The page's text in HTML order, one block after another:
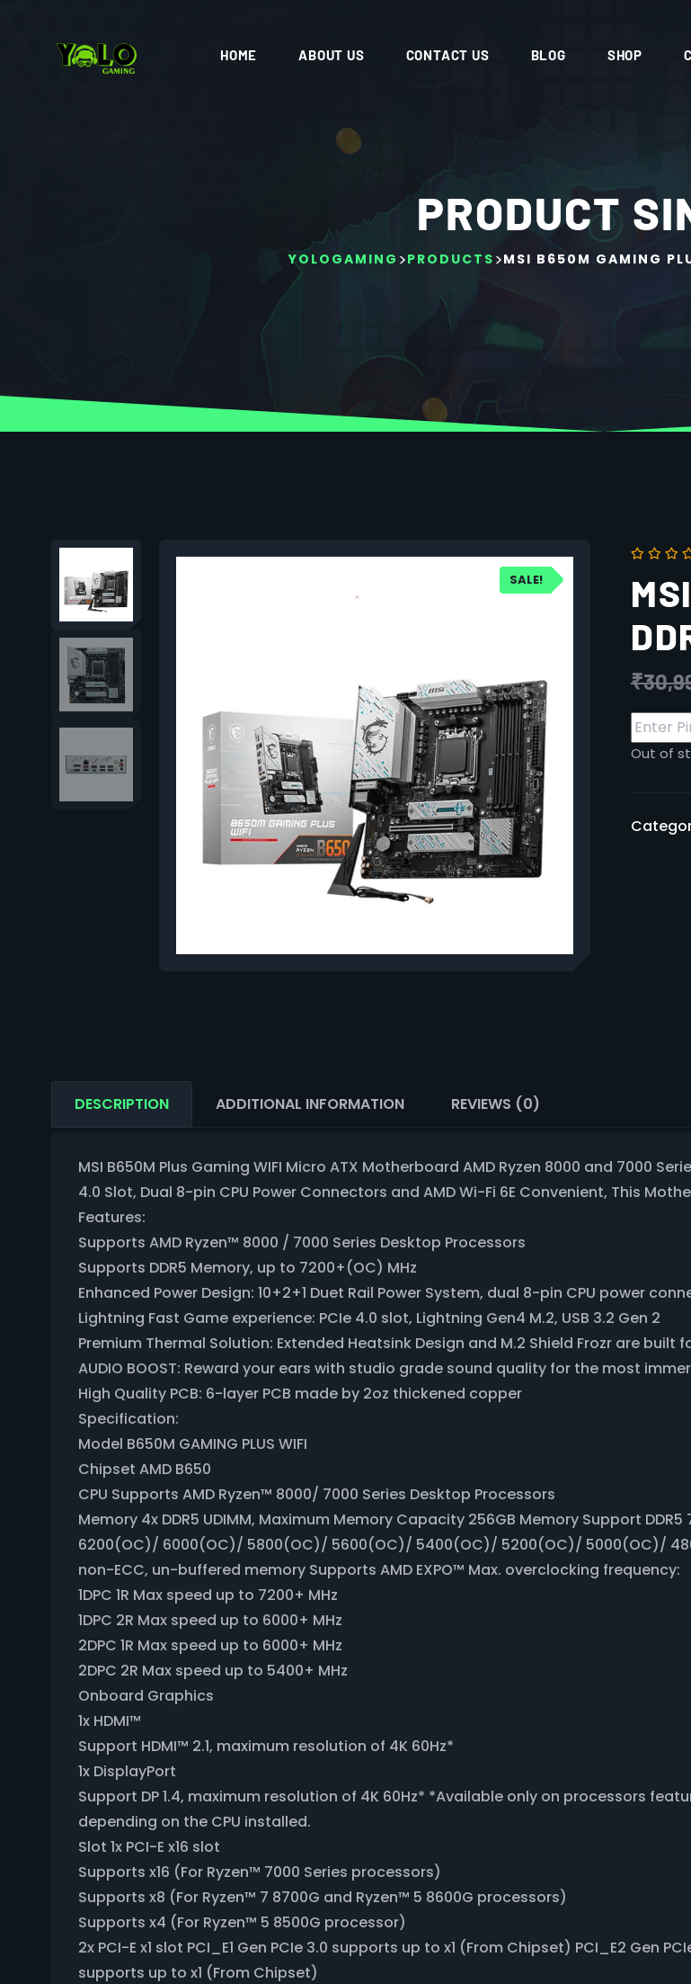
HOME ABOUT US CONTACT US BLOG SHOP
PRODUCT
YOLOGAMING >PRODUCTS >MSI B650M GAMING
SALE!
₹
Out of
DESCRIPTION ADDITIONAL INFORMATION REVIEWS (0)
MSI B650M Plus Gaming WIFI Micro ATX Motherboard AMD Ryzen 8000 and 7000
4.0 Slot, Dual 8-pin CPU Power Connectors and AMD Wi-Fi 6E Convenient, This
Features:
Supports AMD Ryzen™ 8000 / 7000 Series Desktop Processors
Supports DDR5 Memory, up to 7200+(OC) MHz
Enhanced Power Design: 10+2+1 Duet Rail Power System, dual 8-pin CPU power
Lightning Fast Game experience: PCIe 4.0 slot, Lightning Gen4 M.2, USB 3.2 Gen 2
Premium Thermal Solution: Extended Heatsink Design and M.2 Shield Frozr are
AUDIO BOOST: Reward your ears with studio grade sound quality for the most
High Quality PCB: 6-layer PCB made by 2oz thickened copper
Specification:
Model B650M GAMING PLUS WIFI
Chipset AMD B650
CPU Supports AMD Ryzen™ 8000/ 7000 Series Desktop Processors
Memory 4x DDR5 UDIMM, Maximum Memory Capacity 256GB Memory Support
6200(OC)/ 6000(OC)/ 5800(OC)/ 5600(OC)/ 5400(OC)/ 5200(OC)/ 5000(OC)/
non-ECC, un-buffered memory Supports AMD EXPO™ Max. overclocking frequency:
1DPC 1R Max speed up to 7200+ MHz
1DPC 2R Max speed up to 6000+ MHz
2DPC 1R Max speed up to 6000+ MHz
2DPC 2R Max speed up to 5400+ MHz
Onboard Graphics
1x HDMI™
Support HDMI™ 2.1, maximum resolution of 4K 60Hz*
1x DisplayPort
Support DP 1.4, maximum resolution of 4K 60Hz* *Available only on processors
depending on the CPU installed.
Slot 1x PCI-E x16 slot
Supports x16 (For Ryzen™ 7000 Series processors)
Supports x8 (For Ryzen™ 7 8700G and Ryzen™ 5 8600G processors)
Supports x4 (For Ryzen™ 5 8500G processor)
2x PCI-E x1 slot PCI_E1 Gen PCIe 3.0 supports up to x1 (From Chipset) PCI_E2 Gen
supports up to x1 (From Chipset)